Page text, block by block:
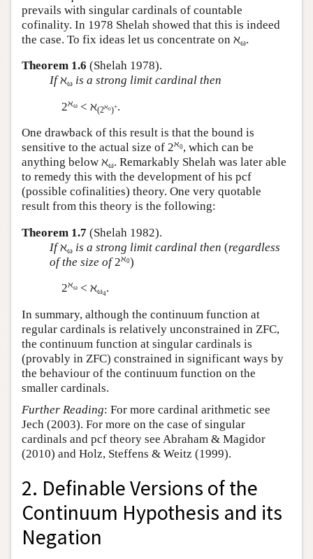
prevails with singular cardinals of countable
cofinality. In 1978 Shelah showed that this is indeed
the case. To fix ideas let us concentrate on ℵω.
Theorem 1.6 (Shelah 1978).
Ifℵω is a strong limit cardinal then
2ℵω< ℵ(2ℵ0)+.
One drawback of this result is that the bound is
sensitive to the actual size of 2ℵ0, which can be
anything below ℵω. Remarkably Shelah was later able
to remedy this with the development of his pcf
(possible cofinalities) theory. One very quotable
result from this theory is the following:
Theorem 1.7 (Shelah 1982).
Ifℵω is a strong limit cardinal then (regardless
of the size of2ℵ0)
2ℵω< ℵω4.
In summary, although the continuum function at
regular cardinals is relatively unconstrained in ZFC,
the continuum function at singular cardinals is
(provably in ZFC) constrained in significant ways by
the behaviour of the continuum function on the
smaller cardinals.
Further Reading: For more cardinal arithmetic see
Jech (2003). For more on the case of singular
cardinals and pcf theory see Abraham & Magidor
(2010) and Holz, Steffens & Weitz (1999).
2. Definable Versions of the
Continuum Hypothesis and its
Negation